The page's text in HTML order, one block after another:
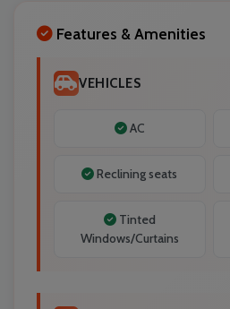
Features & Amenities
VEHICLES
AC
Reclining seats
Tinted
Windows/Curtains
Booking Assistant